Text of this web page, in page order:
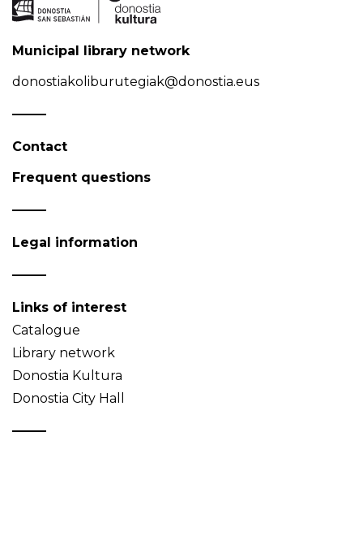
Municipal library network
donostiakoliburutegiak@donostia.eus
Contact
Frequent questions
Legal information
Links of interest
Catalogue
Library network
Donostia Kultura
Donostia City Hall